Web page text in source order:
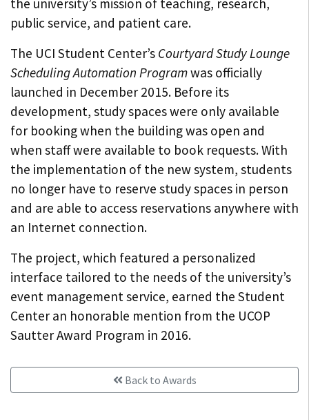
public service, and patient care.
The UCI Student Center’s Courtyard Study Lounge
Scheduling Automation Programwas officially
launched in December 2015. Before its
development, study spaces were only available
for booking when the building was open and
when staff were available to book requests. With
the implementation of the new system, students
no longer have to reserve study spaces in person
and are able to access reservations anywhere with
an Internet connection.
The project, which featured a personalized
interface tailored to the needs of the university’s
event management service, earned the Student
Center an honorable mention from the UCOP
Sautter Award Program in 2016.
Back to Awards